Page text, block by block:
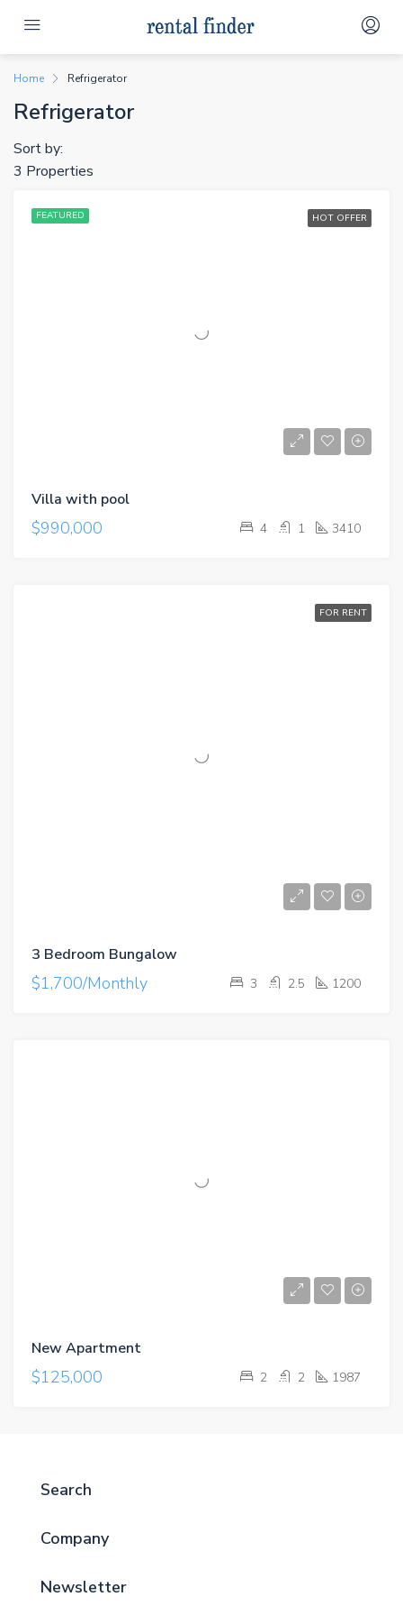
Home Refrigerator
Refrigerator
3 Properties
Sort by:
FEATURED HOT OFFER
Villa with pool
$990,000 4 1 3410
FOR RENT
3 Bedroom Bungalow
$1,700/Monthly 3 2.5 1200
New Apartment
$125,000 2 2 1987
Search
Company
Newsletter